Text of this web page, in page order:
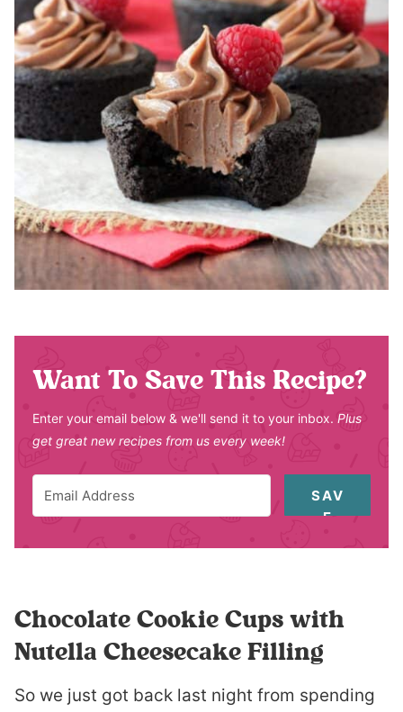
Want To Save This Recipe?
Enter your email below & we'll send it to your inbox. Plus
get great new recipes from us every week!
SAV
E
Chocolate Cookie Cups with
Nutella Cheesecake Filling
So we just got back last night from spending